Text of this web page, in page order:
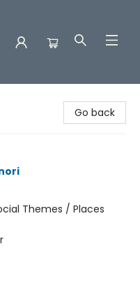
Go back
Themes / Places